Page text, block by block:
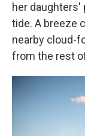
her daughters'
tide. A breeze
nearby cloud-
from the rest